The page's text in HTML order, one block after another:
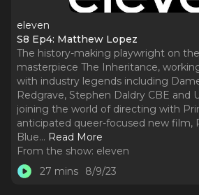
eleven
S8 Ep4: Matthew Lopez
The history-making playwright on
masterpiece The Inheritance,
with industry legends including
Redgrave, Stephen Daldry CBE and
joining the world of directing with
anticipated queer-focused new film,
Blue... Read More
From the show: eleven
27 mins
8/9/23